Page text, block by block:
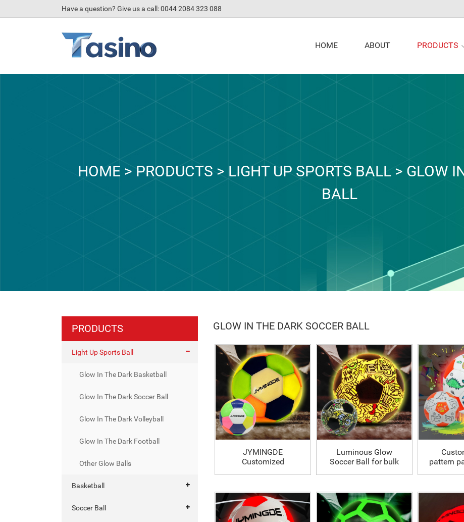
Have a question? Give us a call: 0044 2084 323 088
HOME ABOUT PRODUCTS
HOME > PRODUCTS > LIGHT UP SPORTS BALL> GLOW
BALL
PRODUCTS
Light Up Sports Ball
Glow In The Dark Basketball
Glow In The Dark Soccer Ball
Glow In The Dark Volleyball
Glow In The Dark Football
Other Glow Balls
Basketball
Soccer Ball
GLOW IN THE DARK SOCCER BALL
JYMINGDE
Customized
Luminous Glow
Soccer Ball for bulk
pattern